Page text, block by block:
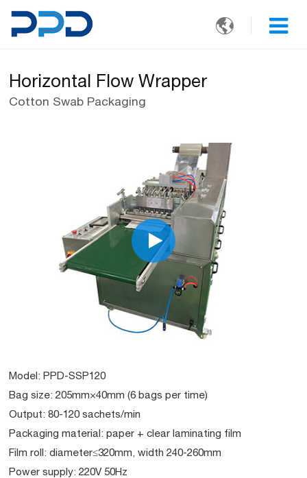

Horizontal Flow Wrapper
Cotton Swab Packaging
Model: PPD-SSP120
Bag size: 205mm×40mm (6 bags per time)
Output: 80-120 sachets/min
Packaging material: paper + clear laminating film
Film roll: diameter≤320mm, width 240-260mm
Power supply: 220V 50Hz